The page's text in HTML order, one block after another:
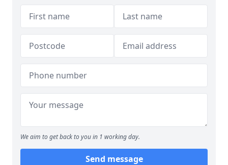
We aim to get back to you in 1 working day.
Send message